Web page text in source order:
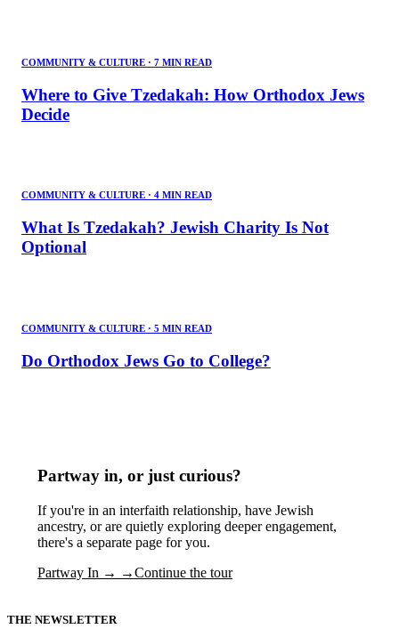
COMMUNITY & CULTURE · 7 MIN READ
Where to Give Tzedakah: How Orthodox Jews
Decide
COMMUNITY & CULTURE · 4 MIN READ
What Is Tzedakah? Jewish Charity Is Not
Optional
COMMUNITY & CULTURE · 5 MIN READ
Do Orthodox Jews Go to College?
Partway in, or just curious?
If you're in an interfaith relationship, have Jewish
ancestry, or are quietly exploring deeper engagement,
there's a separate page for you.
Partway In → →Continue the tour
THE NEWSLETTER